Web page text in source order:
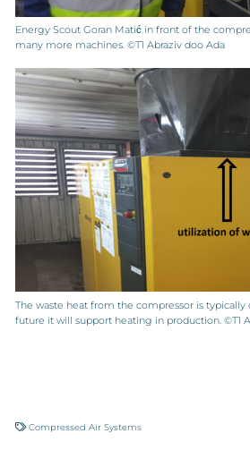
Energy Scout Goran Matić in front of the
many more machines. ©T1 Abraziv doo Ada
The waste heat from the compressor is typically
future it will support heating in production. ©T1
Compressed Air Systems